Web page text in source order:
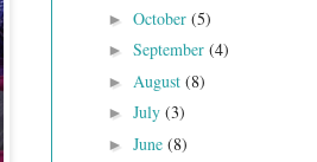
► October (5)
► September (4)
► August (8)
► July (3)
► June (8)